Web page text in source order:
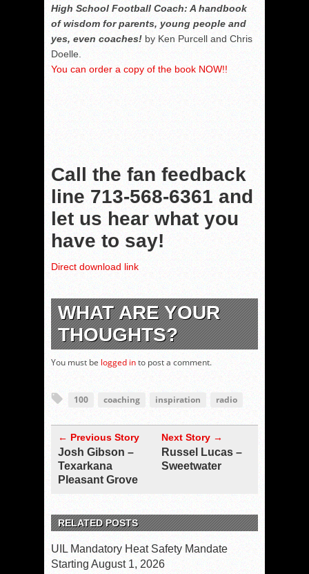
High School Football Coach: A handbook
of wisdom for parents, young people and
yes, even coaches! by Ken Purcell and Chris
Doelle.
You can order a copy of the book NOW!!
Call the fan feedback
line 713-568-6361 and
let us hear what you
have to say!
Direct download link
WHAT ARE YOUR
THOUGHTS?
You must be logged into post a comment.
100 coaching inspiration radio
← Previous Story
Josh Gibson –
Texarkana
Pleasant Grove
Next Story →
Russel Lucas –
Sweetwater
RELATED POSTS
UIL Mandatory Heat Safety Mandate
Starting August 1, 2026